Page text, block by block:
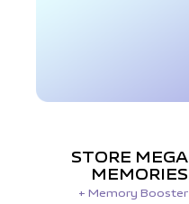
STORE MEGA
MEMORIES
+ Memory Booster